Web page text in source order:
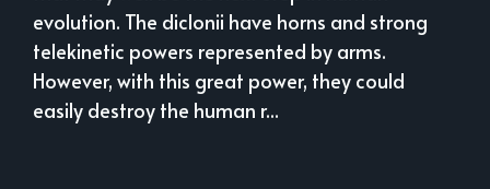
evolution. The diclonii have horns and strong
telekinetic powers represented by arms.
However, with this great power, they could
easily destroy the human r...